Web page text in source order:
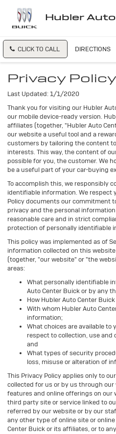
Hubler
CLICK TO CALL DIRECTIONS
Privacy Policy
Last Updated: 1/1/2020
Thank you for visiting our Hubler
our mobile device-ready version.
affiliates (together, "Hubler Auto
our website a useful tool and a
customers by tailoring the content
interests. This way, the content of
possible for you, the customer. We
be a useful part of your car-buying
To accomplish this, we responsibly
identifiable information. We respect
Policy documents our commitment
privacy and the personal
reasonable care and in strict
protection of personally identifiable
This policy was implemented as of
information collected on this
(together, "our website" or "the
areas:
What personally identifiable
Auto Center Buick or by any
How Hubler Auto Center
With whom Hubler Auto
information;
What choices are available to
respect to collection, use
and
What types of security
loss, misuse or alteration of
This Privacy Policy applies only to
collected for us or by us through
features and online offerings on our
third party site or service linked to
referred by our website or by our
any other type of online site or
Center Buick or its affiliates, or to